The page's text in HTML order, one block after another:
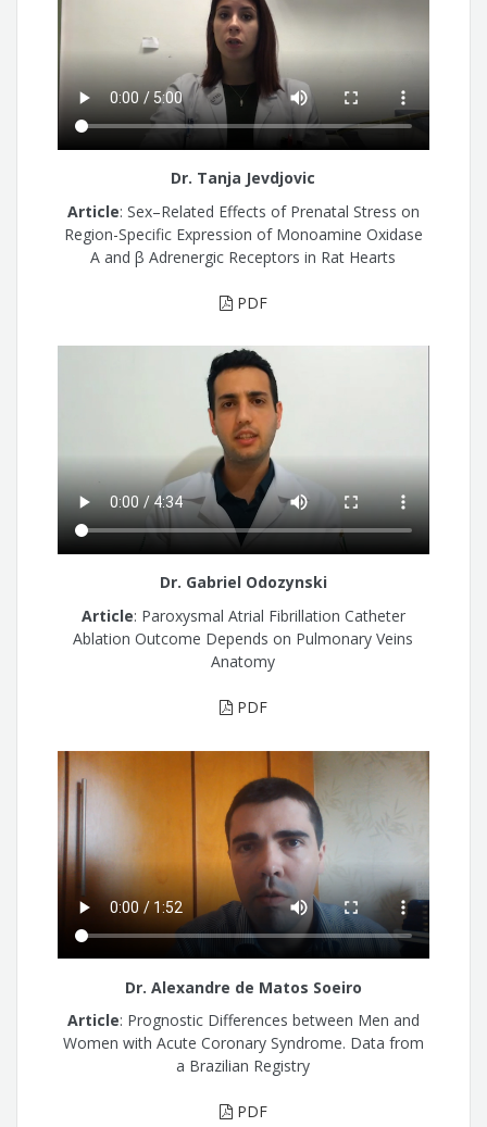
Dr. Tanja Jevdjovic
Article: Sex–Related Effects of Prenatal Stress on
Region-Specific Expression of Monoamine Oxidase
A and β Adrenergic Receptors in Rat Hearts
PDF
Dr. Gabriel Odozynski
Article: Paroxysmal Atrial Fibrillation Catheter
Ablation Outcome Depends on Pulmonary Veins
Anatomy
PDF
Dr. Alexandre de Matos Soeiro
Article: Prognostic Differences between Men and
Women with Acute Coronary Syndrome. Data from
a Brazilian Registry
PDF